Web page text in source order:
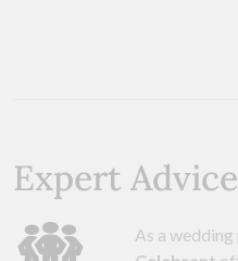
Expert Advice
As a